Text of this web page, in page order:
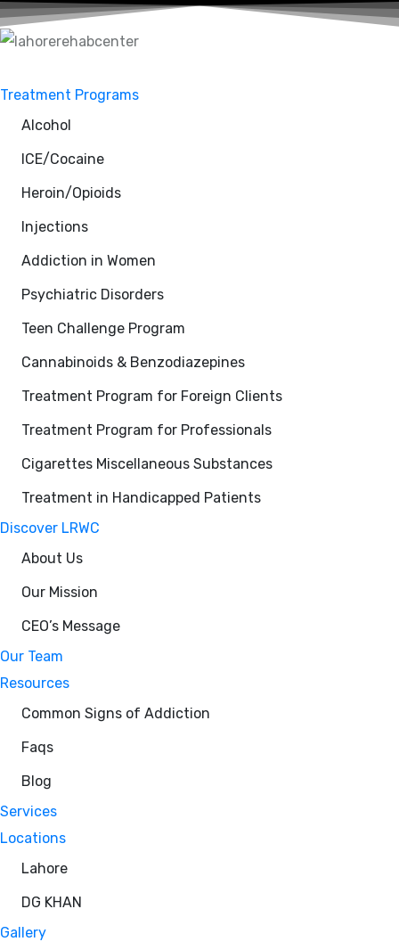
Treatment Programs
Alcohol
ICE/Cocaine
Heroin/Opioids
Injections
Addiction in Women
Psychiatric Disorders
Teen Challenge Program
Cannabinoids & Benzodiazepines
Treatment Program for Foreign Clients
Treatment Program for Professionals
Cigarettes Miscellaneous Substances
Treatment in Handicapped Patients
Discover LRWC
About Us
Our Mission
CEO’s Message
Our Team
Resources
Common Signs of Addiction
Faqs
Blog
Services
Locations
Lahore
DG KHAN
Gallery